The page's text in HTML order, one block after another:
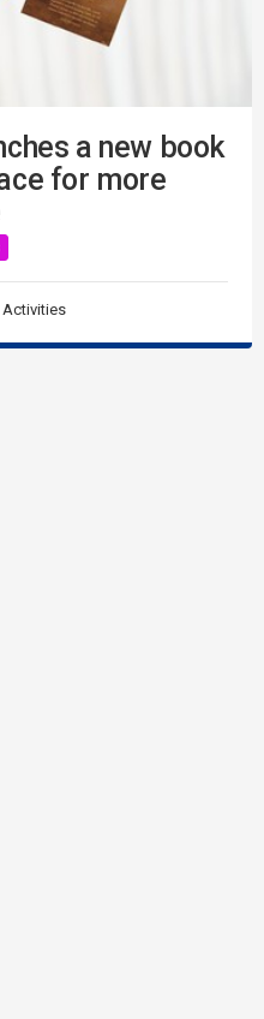
a new book
for more
Activities